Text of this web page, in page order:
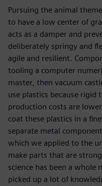
Pursuing the animal
to have a low center of
acts as a damper and
deliberately springy and
agile and resilient.
tooling a computer
master, then vacuum
use plastics because rigid
production costs are
coat these plastics in a
separate metal
which we applied to the
make parts that are
science has been a whole
picked up a lot of